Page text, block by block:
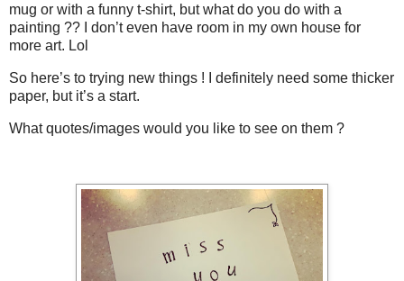
mug or with a funny t-shirt, but what do you do with a
painting ?? I don’t even have room in my own house for
more art. Lol
So here’s to trying new things ! I definitely need some thicker
paper, but it’s a start.
What quotes/images would you like to see on them ?